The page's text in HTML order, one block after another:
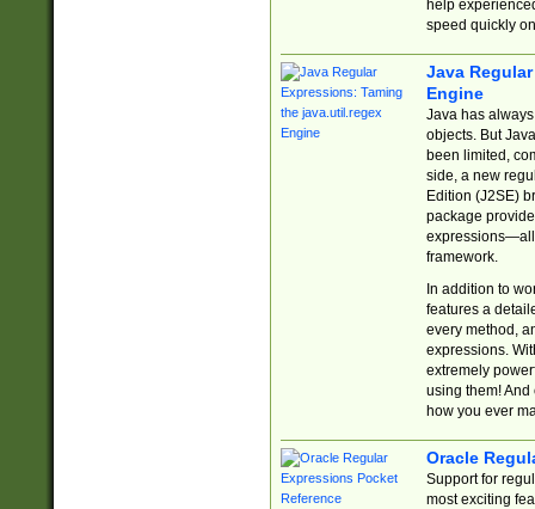
help
speed quickly
Java
Engine
Java has
objects. But
been limited,
side, a new
Edition (J2SE)
package
expressions—all
framework.
In addition to
features a
every method,
expressions.
extremely
using them! And
how you ever
Oracle
Support for
most exciting